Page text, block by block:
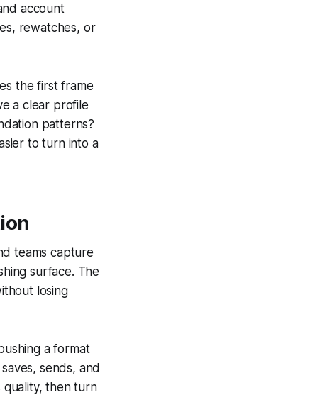
account
rewatches, or
the first frame
a clear profile
patterns?
to turn into a
teams capture
surface. The
losing
a format
sends, and
quality, then turn